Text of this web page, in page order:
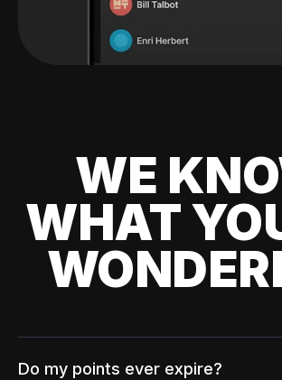
WE
WHAT
Do my points ever expire?